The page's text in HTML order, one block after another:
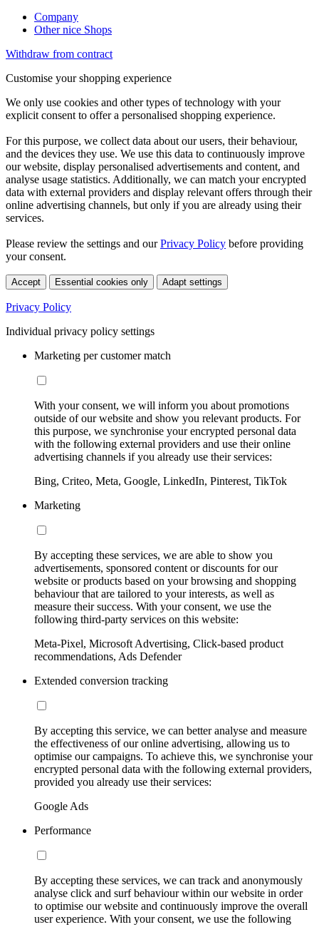
Company
Other nice Shops
Withdraw from contract
Customise your shopping experience
We only use cookies and other types of technology with your
explicit consent to offer a personalised shopping experience.
For this purpose, we collect data about our users, their behaviour,
and the devices they use. We use this data to continuously improve
our website, display personalised advertisements and content, and
analyse usage statistics. Additionally, we can match your encrypted
data with external providers and display relevant offers through their
online advertising channels, but only if you are already using their
services.
Please review the settings and ourPrivacy Policy before providing
your consent.
Accept Essential cookies only Adapt settings
Privacy Policy
Individual privacy policy settings
Marketing per customer match
With your consent, we will inform you about promotions
outside of our website and show you relevant products. For
this purpose, we synchronise your encrypted personal data
with the following external providers and use their online
advertising channels if you already use their services:
Bing, Criteo, Meta, Google, LinkedIn, Pinterest, TikTok
Marketing
By accepting these services, we are able to show you
advertisements, sponsored content or discounts for our
website or products based on your browsing and shopping
behaviour that are tailored to your interests, as well as
measure their success. With your consent, we use the
following third-party services on this website:
Meta-Pixel, Microsoft Advertising, Click-based product
recommendations, Ads Defender
Extended conversion tracking
By accepting this service, we can better analyse and measure
the effectiveness of our online advertising, allowing us to
optimise our campaigns. To achieve this, we synchronise your
encrypted personal data with the following external providers,
provided you already use their services:
Google Ads
Performance
By accepting these services, we can track and anonymously
analyse click and surf behaviour within our website in order
to optimise our website and continuously improve the overall
user experience. With your consent, we use the following